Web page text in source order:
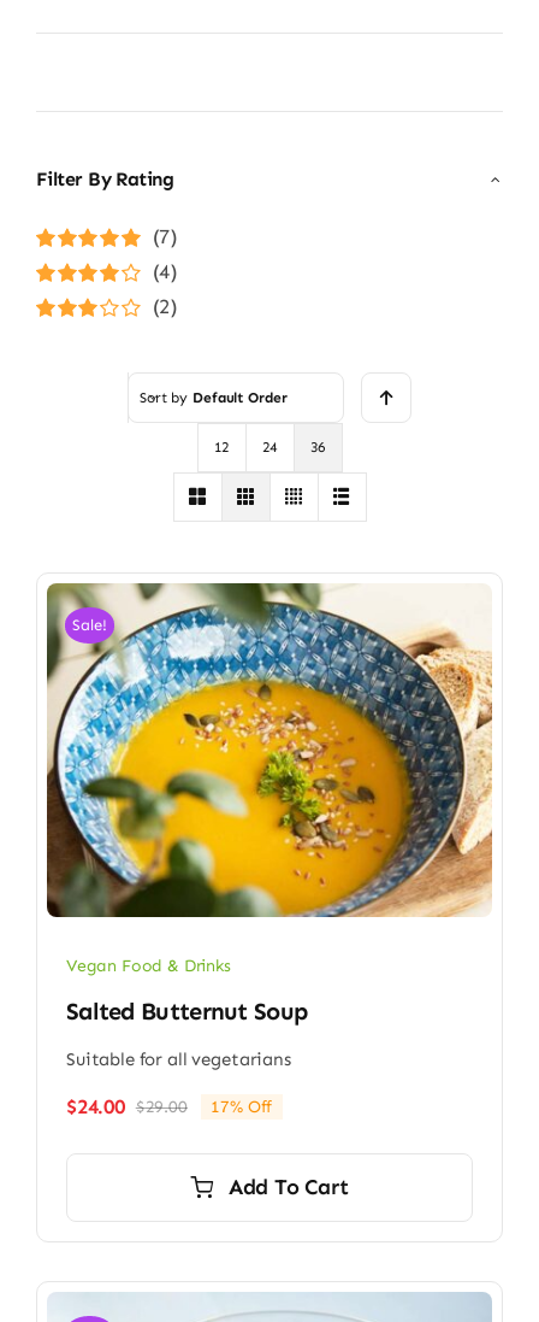
Filter By Rating
Rated5out of
(7)
Rated4
(4)
(2)
Sort by Default Order
12 24 36
Sale!
Vegan Food & Drinks
Salted Butternut Soup
Suitable for all vegetarians
$29.00Original
$29.00.
$24.00
Current
$24.00.
17% Off
Add To Cart